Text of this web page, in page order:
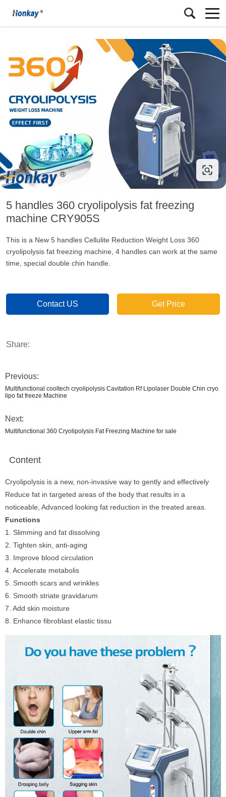
5 handles 360 cryolipolysis fat freezing
machine CRY905S
This is a New 5 handles Cellulite Reduction Weight Loss 360
cryolipolysis fat freezing machine, 4 handles can work at the same
time, special double chin handle.
Contact US Get Price
Share:
Previous:
Multifunctional cooltech cryolipolysis Cavitation Rf Lipolaser Double Chin cryo
lipo fat freeze Machine
Next:
Multifunctional 360 Cryolipolysis Fat Freezing Machine for sale
Content
Cryolipolysis is a new, non-invasive way to gently and effectively
Reduce fat in targeted areas of the body that results in a
noticeable, Advanced looking fat reduction in the treated areas.
Functions
1. Slimming and fat dissolving
2. Tighten skin, anti-aging
3. Improve blood circulation
4. Accelerate metabolis
5. Smooth scars and wrinkles
6. Smooth striate gravidarum
7. Add skin moisture
8. Enhance fibroblast elastic tissu